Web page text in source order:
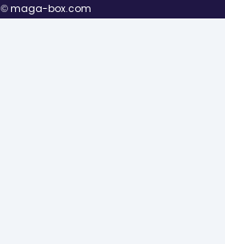
© maga-box.com